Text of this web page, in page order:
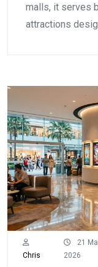
malls, it serves
attractions
Chris
21
2026